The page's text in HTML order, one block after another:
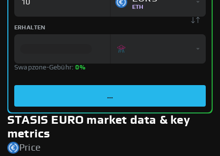
ETH
ERHALTEN
Swapzone-Gebühr:0%
...
STASIS EURO market data & key
metrics
Price